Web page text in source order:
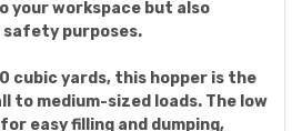
your workspace but also
purposes.
cubic yards, this hopper is the
to medium-sized loads. The low
easy filling and dumping,